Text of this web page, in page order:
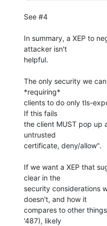
See #4
In summary, a XEP to
attacker isn't
helpful.
The only security we
*requiring*
clients to do only tls-
If this fails
the client MUST pop up
untrusted
certificate, deny/allow".
If we want a XEP that
clear in the
security considerations
doesn't, and how it
compares to other
'487), likely